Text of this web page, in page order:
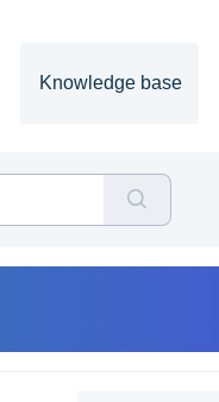
Knowledge base